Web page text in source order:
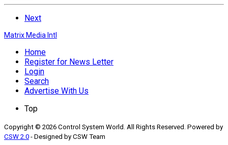
Next
Matrix Media Intl
Home
Register for News Letter
Login
Search
Advertise With Us
Top
Copyright © 2026 Control System World. All Rights Reserved. Powered by
CSW 2.0 - Designed by CSW Team